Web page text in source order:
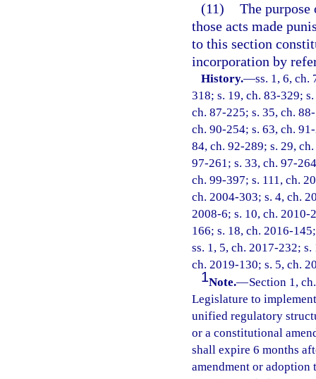
(11) The
those acts made
to this section
incorporation by
History.—ss. 1, 6, ch.
318; s. 19, ch. 83-329;
ch. 87-225; s. 35, ch.
ch. 90-254; s. 63, ch.
84, ch. 92-289; s. 29,
97-261; s. 33, ch. 97-
ch. 99-397; s. 111, ch.
ch. 2004-303; s. 4, ch.
2008-6; s. 10, ch. 2010-
166; s. 18, ch. 2016-
ss. 1, 5, ch. 2017-232;
ch. 2019-130; s. 5, ch.
1Note.—Section 1,
Legislature to
unified regulatory
or a constitutional
shall expire 6 months
amendment or adoption